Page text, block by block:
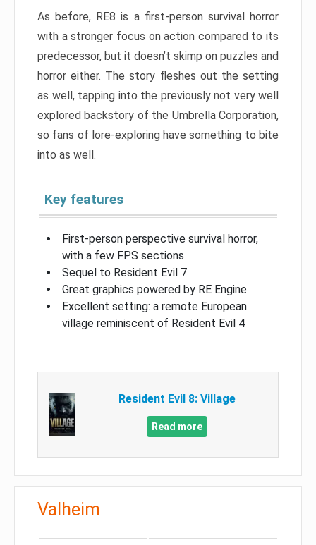
As before, RE8 is a first-person survival horror
with a stronger focus on action compared to its
predecessor, but it doesn’t skimp on puzzles and
horror either. The story fleshes out the setting
as well, tapping into the previously not very well
explored backstory of the Umbrella Corporation,
so fans of lore-exploring have something to bite
into as well.
Key features
First-person perspective survival horror,
with a few FPS sections
Sequel to Resident Evil 7
Great graphics powered by RE Engine
Excellent setting: a remote European
village reminiscent of Resident Evil 4
Resident Evil 8: Village
Read more
Valheim